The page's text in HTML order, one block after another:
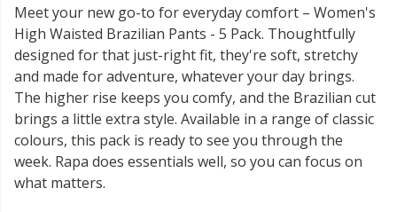
Meet your new go-to for everyday comfort – Women's
High Waisted Brazilian Pants - 5 Pack. Thoughtfully
designed for that just-right fit, they're soft, stretchy
and made for adventure, whatever your day brings.
The higher rise keeps you comfy, and the Brazilian cut
brings a little extra style. Available in a range of classic
colours, this pack is ready to see you through the
week. Rapa does essentials well, so you can focus on
what matters.